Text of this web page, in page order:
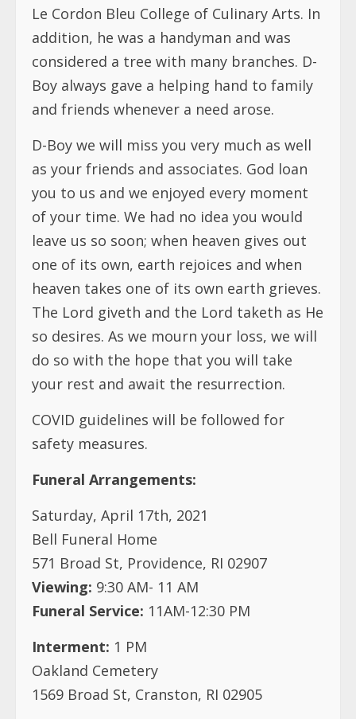
Le Cordon Bleu College of Culinary Arts. In
addition, he was a handyman and was
considered a tree with many branches. D-
Boy always gave a helping hand to family
and friends whenever a need arose.
D-Boy we will miss you very much as well
as your friends and associates. God loan
you to us and we enjoyed every moment
of your time. We had no idea you would
leave us so soon; when heaven gives out
one of its own, earth rejoices and when
heaven takes one of its own earth grieves.
The Lord giveth and the Lord taketh as He
so desires. As we mourn your loss, we will
do so with the hope that you will take
your rest and await the resurrection.
COVID guidelines will be followed for
safety measures.
Funeral Arrangements:
Saturday, April 17th, 2021
Bell Funeral Home
571 Broad St, Providence, RI 02907
Viewing: 9:30 AM- 11 AM
Funeral Service: 11AM-12:30 PM
Interment: 1 PM
Oakland Cemetery
1569 Broad St, Cranston, RI 02905